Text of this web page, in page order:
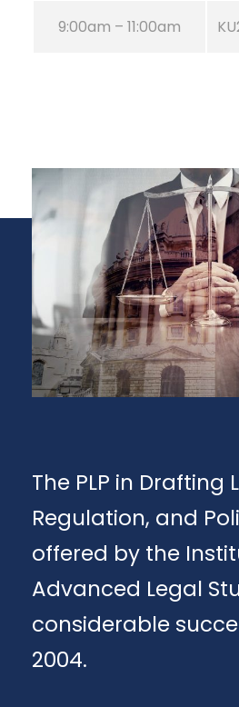
9:00am – 11:00am
The PLP in Drafting
Regulation, and
offered by the
Advanced Legal
considerable
2004.